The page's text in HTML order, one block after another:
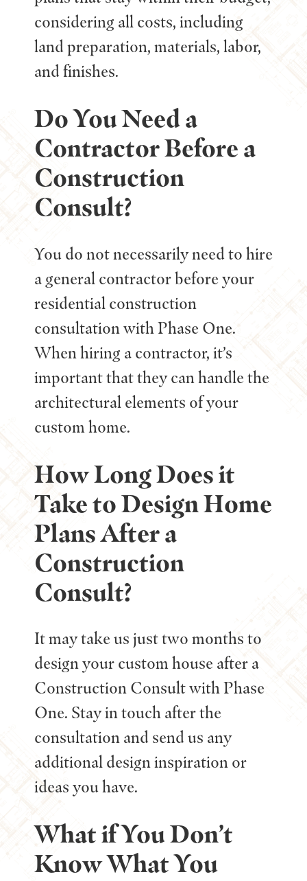
considering all costs, including
land preparation, materials, labor,
and finishes.
Do You Need a
Contractor Before a
Construction
Consult?
You do not necessarily need to hire
a general contractor before your
residential construction
consultation with Phase One.
When hiring a contractor, it’s
important that they can handle the
architectural elements of your
custom home.
How Long Does it
Take to Design Home
Plans After a
Construction
Consult?
It may take us just two months to
design your custom house after a
Construction Consult with Phase
One. Stay in touch after the
consultation and send us any
additional design inspiration or
ideas you have.
What if You Don’t
Know What You